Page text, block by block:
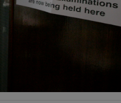
Gaeilge sub sections